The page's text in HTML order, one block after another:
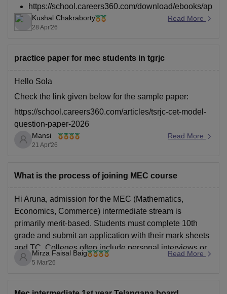
https://school.careers360.com/download/ebooks/ap
rjc-cet-mec-previous-year-question-paper-2024
https://school.careers360.com/download/ebooks/ap
https://school.careers360.com/download/ebooks/ap
Kushal Chakraborty
28 Apr'26
Read More
practice paper for mec students in tgrjc
Hello Sola
Check the link given below for the sample paper:
https://school.careers360.com/articles/tsrjc-cet-model-
question-paper-2026
Hope it helps.
Mansi
21 Apr'26
Read More
What is the process of joining MEC course
Hi Aruna, admission for the MEC (Mathematics,
Economics, Commerce) intermediate stream is
primarily merit-based. Students must complete 10th
grade and submit an application with their mark sheets
and TC. Colleges often include personal interviews or
counselling.
Mirza Faisal Baig
5 Mar'26
Read More